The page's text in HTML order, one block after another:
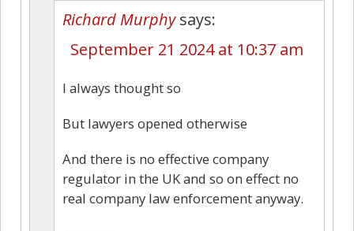
Richard Murphy says:
September 21 2024 at 10:37 am
I always thought so
But lawyers opened otherwise
And there is no effective company
regulator in the UK and so on effect no
real company law enforcement anyway.